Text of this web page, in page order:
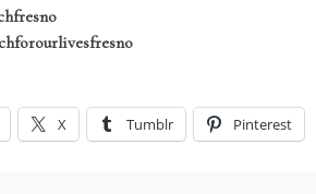
X Tumblr Pinterest